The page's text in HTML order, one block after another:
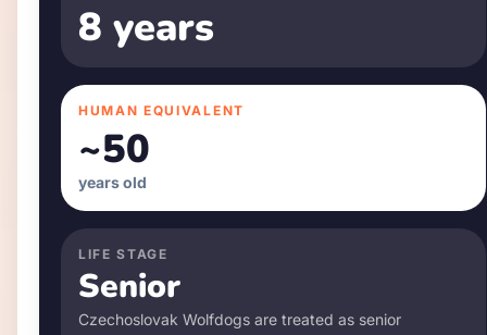
8 years
HUMAN EQUIVALENT
~50
years old
LIFE STAGE
Senior
Czechoslovak Wolfdogs are treated as senior